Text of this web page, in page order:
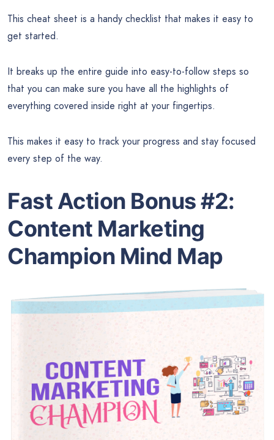
This cheat sheet is a handy checklist that makes it easy to
get started.
It breaks up the entire guide into easy-to-follow steps so
that you can make sure you have all the highlights of
everything covered inside right at your fingertips.
This makes it easy to track your progress and stay focused
every step of the way.
Fast Action Bonus #2:
Content Marketing
Champion Mind Map